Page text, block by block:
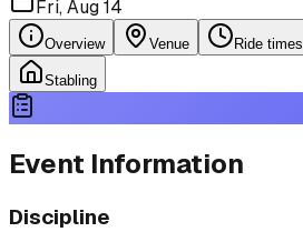
Fri, Aug 14
Overview Venue Ride times
Stabling
Event Information
Discipline